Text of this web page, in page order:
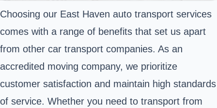
Choosing our East Haven auto transport services
comes with a range of benefits that set us apart
from other car transport companies. As an
accredited moving company, we prioritize
customer satisfaction and maintain high standards
of service. Whether you need to transport from